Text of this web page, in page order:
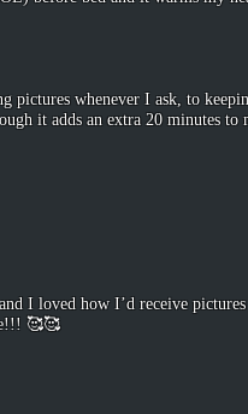
pictures whenever I ask, to
it adds an extra 20 minutes
I loved how I’d receive
🥰🥰